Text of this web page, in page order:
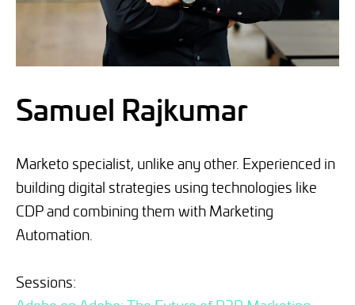
Samuel Rajkumar
Marketo specialist, unlike any other. Experienced in
building digital strategies using technologies like
CDP and combining them with Marketing
Automation.
Sessions: